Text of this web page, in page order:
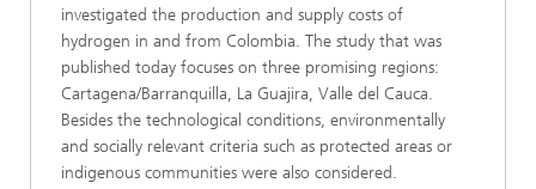
investigated the production and supply costs of
hydrogen in and from Colombia. The study that was
published today focuses on three promising regions:
Cartagena/Barranquilla, La Guajira, Valle del Cauca.
Besides the technological conditions, environmentally
and socially relevant criteria such as protected areas or
indigenous communities were also considered.